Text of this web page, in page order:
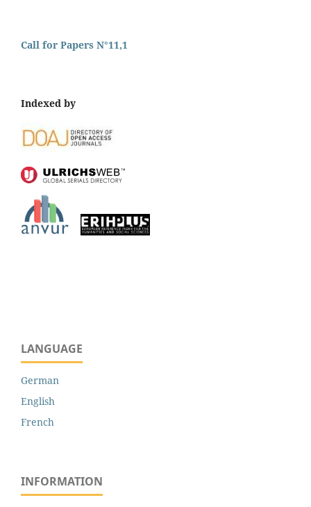
Call for Papers N°11,1
Indexed by
LANGUAGE
German
English
French
INFORMATION